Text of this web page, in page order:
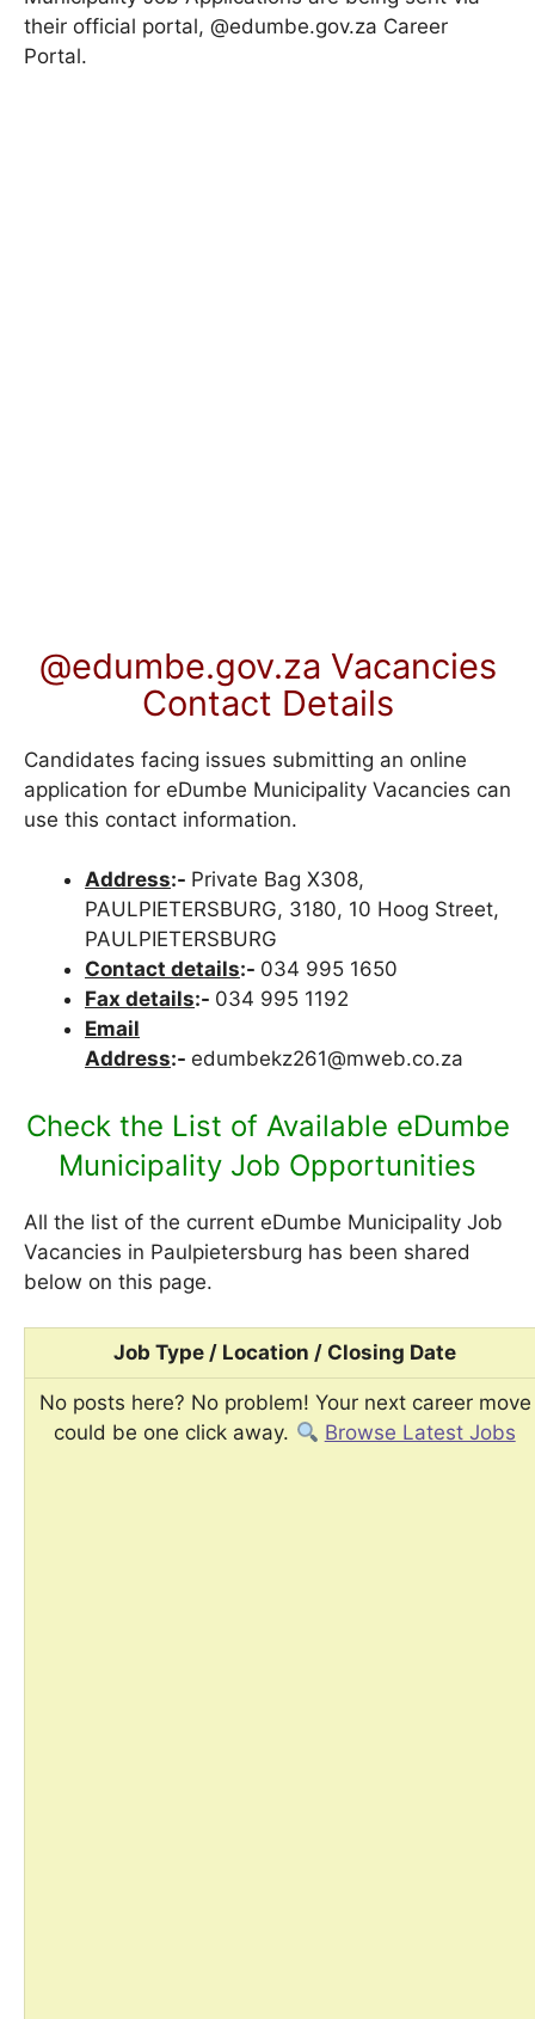
their official portal, @edumbe.gov.za Career
Portal.
@edumbe.gov.za Vacancies
Contact Details
Candidates facing issues submitting an online
application for eDumbe Municipality Vacancies can
use this contact information.
Address:- Private Bag X308,
PAULPIETERSBURG, 3180, 10 Hoog Street,
PAULPIETERSBURG
Contact details:- 034 995 1650
Fax details:- 034 995 1192
Email
Address:- edumbekz261@mweb.co.za
Check the List of Available eDumbe
Municipality Job Opportunities
All the list of the current eDumbe Municipality Job
Vacancies in Paulpietersburg has been shared
below on this page.
Job Type / Location / Closing Date
No posts here? No problem! Your next career move
could be one click away.
Browse Latest Jobs